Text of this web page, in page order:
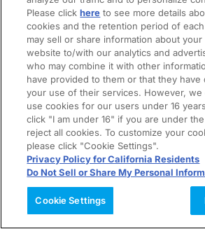
Please clickhere to see more details
cookies and the retention period of
may sell or share information about
website to/with our analytics and
who may combine it with other
have provided to them or that they have
your use of their services. However, we
use cookies for our users under 16
click "I am under 16" if you are under
reject all cookies. To customize your
please click "Cookie Settings".
Privacy Policy for California Residents
Do Not Sell or Share My Personal
Cookie Settings